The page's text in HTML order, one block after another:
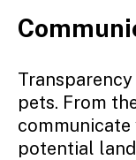
pets. From
communicate
potential